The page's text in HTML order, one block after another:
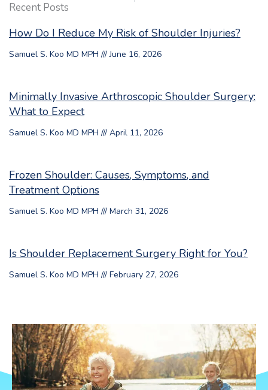
Recent Posts
How Do I Reduce My Risk of Shoulder Injuries?
Samuel S. Koo MD MPH June 16, 2026
Minimally Invasive Arthroscopic Shoulder Surgery:
What to Expect
Samuel S. Koo MD MPH April 11, 2026
Frozen Shoulder: Causes, Symptoms, and
Treatment Options
Samuel S. Koo MD MPH March 31, 2026
Is Shoulder Replacement Surgery Right for You?
Samuel S. Koo MD MPH February 27, 2026